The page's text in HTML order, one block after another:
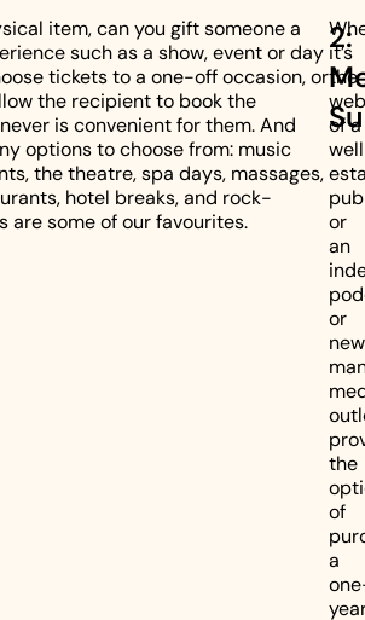
item, can you gift someone a
such as a show, event or day
tickets to a one-off occasion, or
the recipient to book the
is convenient for them. And
options to choose from: music
the theatre, spa days, massages,
hotel breaks, and rock-
are some of our favourites.
2:
it’s
the
of a
or
an
or
the
of
a